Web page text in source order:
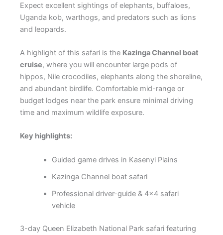
Expect excellent sightings of elephants, buffaloes,
Uganda kob, warthogs, and predators such as lions
and leopards.
A highlight of this safari is the Kazinga Channel boat
cruise, where you will encounter large pods of
hippos, Nile crocodiles, elephants along the shoreline,
and abundant birdlife. Comfortable mid-range or
budget lodges near the park ensure minimal driving
time and maximum wildlife exposure.
Key highlights:
Guided game drives in Kasenyi Plains
Kazinga Channel boat safari
Professional driver-guide & 4×4 safari
vehicle
3-day Queen Elizabeth National Park safari featuring